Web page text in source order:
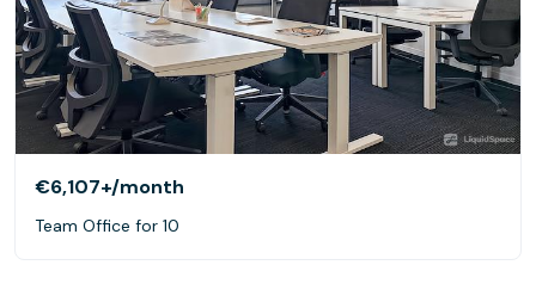
€6,107+/month
Team Office for 10